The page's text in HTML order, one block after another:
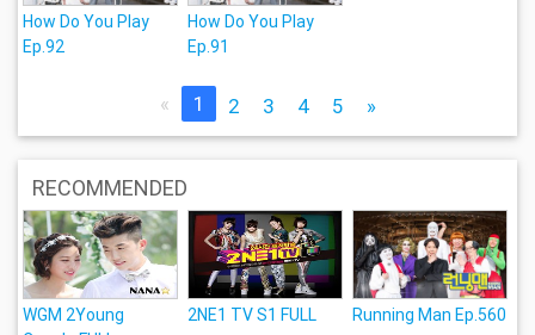
How Do You Play
Ep.92
How Do You Play
Ep.91
« 1 2 3 4 5 »
RECOMMENDED
WGM 2Young
2NE1 TV S1 FULL Running Man Ep.560